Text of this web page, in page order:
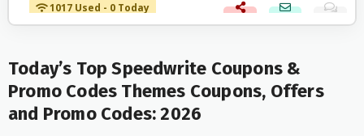
1017 Used - 0 Today
Today’s Top Speedwrite Coupons &
Promo Codes Themes Coupons, Offers
and Promo Codes: 2026